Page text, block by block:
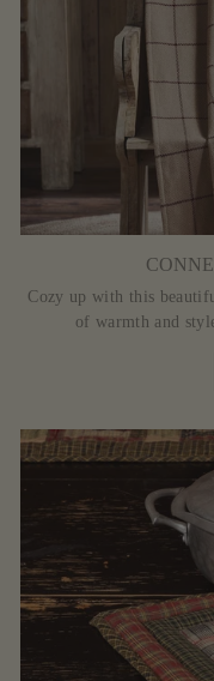
Cozy up with this
of warmth and